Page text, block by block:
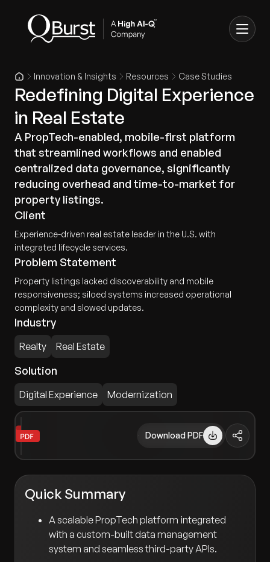
Innovation & Insights Resources Case Studies
Redefining Digital Experience
in Real Estate
A PropTech-enabled, mobile-first platform
that streamlined workflows and enabled
centralized data governance, significantly
reducing overhead and time-to-market for
property listings.
Client
Experience-driven real estate leader in the U.S. with
integrated lifecycle services.
Problem Statement
Property listings lacked discoverability and mobile
responsiveness; siloed systems increased operational
complexity and slowed updates.
Industry
Realty Real Estate
Solution
Digital Experience Modernization
Download PDF
Quick Summary
A scalable PropTech platform integrated
with a custom-built data management
system and seamless third-party APIs.